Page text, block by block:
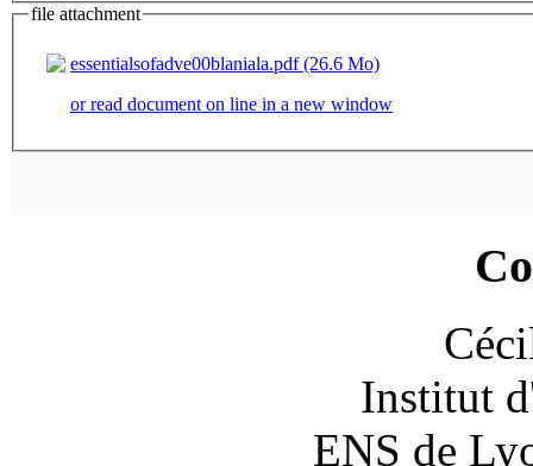
file attachment
essentialsofadve00blaniala.pdf (26.6 Mo)
or read document on line in a new window
Institut
ENS de